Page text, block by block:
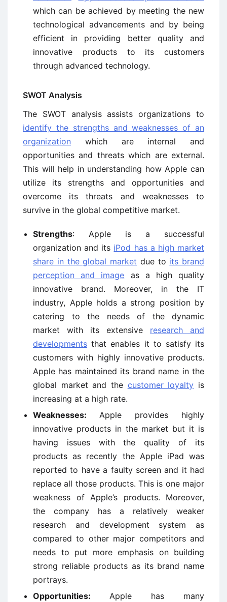
which can be achieved by meeting the new
technological advancements and by being
efficient in providing better quality and
innovative products to its customers
through advanced technology.
SWOT Analysis
The SWOT analysis assists organizations to
identify the strengths and weaknesses of an
organization which are internal and
opportunities and threats which are external.
This will help in understanding how Apple can
utilize its strengths and opportunities and
overcome its threats and weaknesses to
survive in the global competitive market.
Strengths: Apple is a successful
organization and its iPod has a high market
share in the global market due to its brand
perception and image as a high quality
innovative brand. Moreover, in the IT
industry, Apple holds a strong position by
catering to the needs of the dynamic
market with its extensive research and
developments that enables it to satisfy its
customers with highly innovative products.
Apple has maintained its brand name in the
global market and the customer loyalty is
increasing at a high rate.
Weaknesses: Apple provides highly
innovative products in the market but it is
having issues with the quality of its
products as recently the Apple iPad was
reported to have a faulty screen and it had
replace all those products. This is one major
weakness of Apple’s products. Moreover,
the company has a relatively weaker
research and development system as
compared to other major competitors and
needs to put more emphasis on building
strong reliable products as its brand name
portrays.
Opportunities: Apple has many